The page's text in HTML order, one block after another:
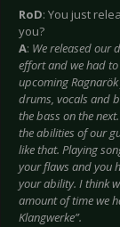
RoD: You just
you?
A: We released our
effort and we had
upcoming
drums, vocals and
the bass on the
the abilities of our
like that. Playing
your flaws and you
your ability. I think
amount of time we
Klangwerke”.